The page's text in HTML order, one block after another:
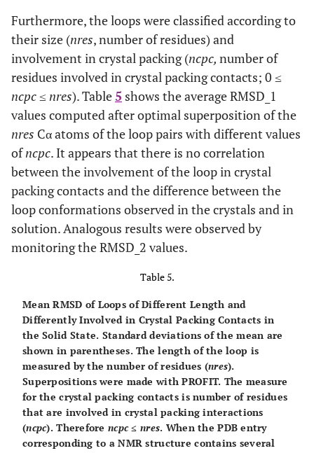
Furthermore, the loops were classified according to
their size (nres, number of residues) and
involvement in crystal packing (ncpc, number of
residues involved in crystal packing contacts; 0 ≤
ncpc≤nres). Table5 shows the average RMSD_1
values computed after optimal superposition of the
nres Cα atoms of the loop pairs with different values
ofncpc. It appears that there is no correlation
between the involvement of the loop in crystal
packing contacts and the difference between the
loop conformations observed in the crystals and in
solution. Analogous results were observed by
monitoring the RMSD_2 values.
Table 5.
Mean RMSD of Loops of Different Length and
Differently Involved in Crystal Packing Contacts in
the Solid State. Standard deviations of the mean are
shown in parentheses. The length of the loop is
measured by the number of residues (nres).
Superpositions were made with PROFIT. The measure
for the crystal packing contacts is number of residues
that are involved in crystal packing interactions
(ncpc). Thereforencpc≤nres. When the PDB entry
corresponding to a NMR structure contains several